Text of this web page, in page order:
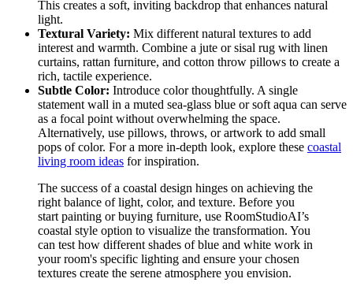
This creates a soft, inviting backdrop that enhances natural
light.
Textural Variety: Mix different natural textures to add
interest and warmth. Combine a jute or sisal rug with linen
curtains, rattan furniture, and cotton throw pillows to create a
rich, tactile experience.
Subtle Color: Introduce color thoughtfully. A single
statement wall in a muted sea-glass blue or soft aqua can serve
as a focal point without overwhelming the space.
Alternatively, use pillows, throws, or artwork to add small
pops of color. For a more in-depth look, explore these coastal
living room ideas for inspiration.
The success of a coastal design hinges on achieving the
right balance of light, color, and texture. Before you
start painting or buying furniture, use RoomStudioAI’s
coastal style option to visualize the transformation. You
can test how different shades of blue and white work in
your room's specific lighting and ensure your chosen
textures create the serene atmosphere you envision.